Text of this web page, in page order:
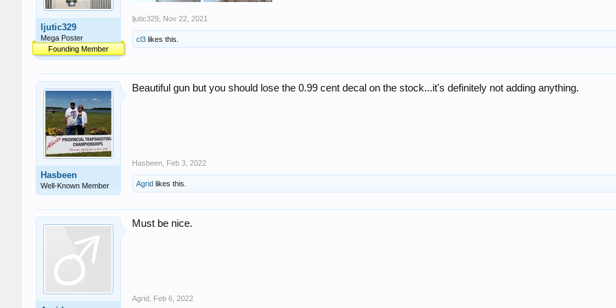
ljutic329
Mega Poster
Founding Member
ljutic329 Nov 22, 2021
cl3 likes this.
Hasbeen
Well-Known Member
Beautiful gun but you should lose the 0.99 cent decal on the stock...it's definitely not adding anything.
Hasbeen Feb 3, 2022
Agrid likes this.
Must be nice.
Agrid Feb 6, 2022